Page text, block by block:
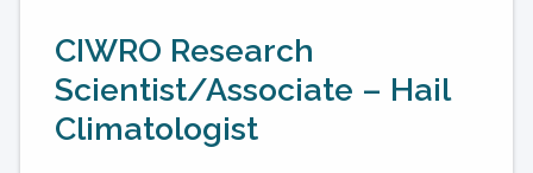
CIWRO Research
Scientist/Associate – Hail
Climatologist